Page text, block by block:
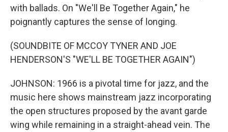
with ballads. On "We'll Be Together Again," he
poignantly captures the sense of longing.
(SOUNDBITE OF MCCOY TYNER AND JOE
HENDERSON'S "WE'LL BE TOGETHER AGAIN")
JOHNSON: 1966 is a pivotal time for jazz, and the
music here shows mainstream jazz incorporating
the open structures proposed by the avant garde
wing while remaining in a straight-ahead vein. The